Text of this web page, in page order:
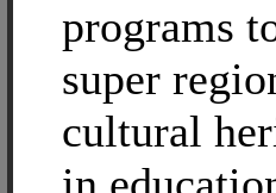
programs
super
cultural